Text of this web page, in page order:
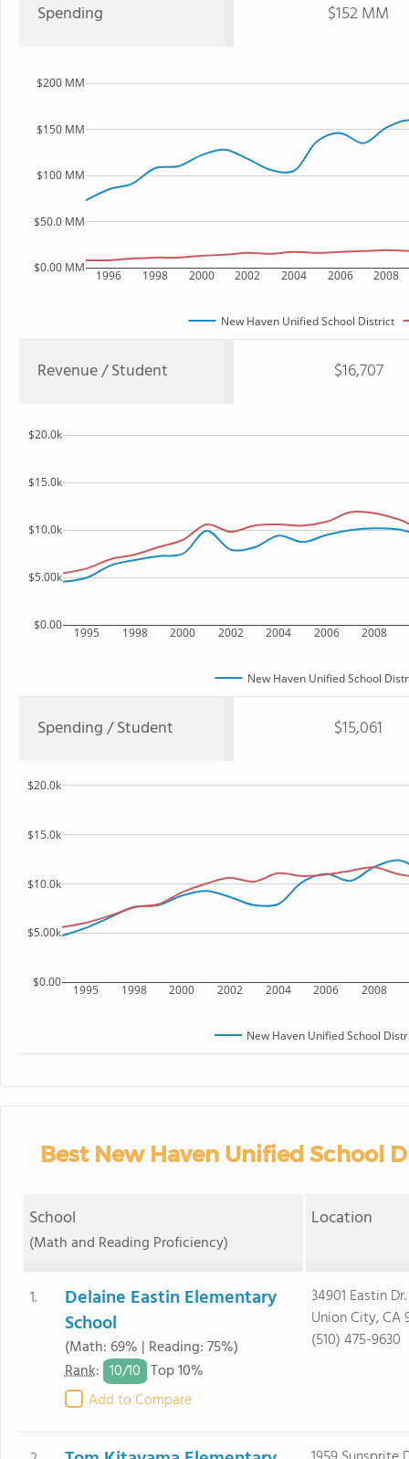
Spending $152 MM
1996 1998 2000 2002 2004 2006 2008
$0.00 MM
$50.0 MM
$100 MM
$150 MM
$200 MM
New Haven Unified School District
Revenue / Student $16,707
1995 1998 2000 2002 2004 2006 2008
$0.00
$5.00k
$10.0k
$15.0k
$20.0k
New Haven Unified School
Spending / Student $15,061
1995 1998 2000 2002 2004 2006 2008
$0.00
$5.00k
$10.0k
$15.0k
$20.0k
New Haven Unified School
Best New Haven Unified School
School
(Math and Reading Proficiency)
Location
1.
Delaine Eastin Elementary
School
(Math: 69% | Reading: 75%)
Rank: 10/10 Top 10%
Add to Compare
34901 Eastin Dr.
Union City, CA
(510) 475-9630